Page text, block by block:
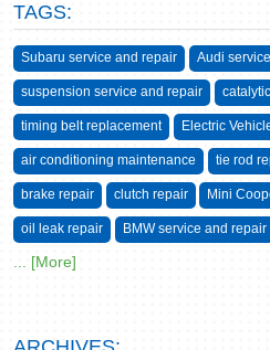
TAGS:
Subaru service and repair Audi
suspension service and repair
timing belt replacement Electric
air conditioning maintenance tie rod
brake repair clutch repair Mini
oil leak repair BMW service and repair
... [More]